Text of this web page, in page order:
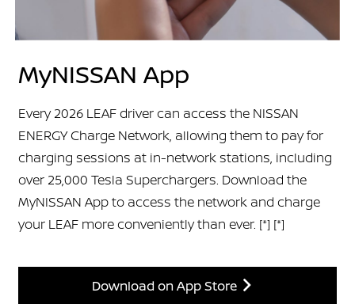
MyNISSAN App
Every 2026 LEAF driver can access the NISSAN
ENERGY Charge Network, allowing them to pay for
charging sessions at in-network stations, including
over 25,000 Tesla Superchargers. Download the
MyNISSAN App to access the network and charge
your LEAF more conveniently than ever. [*] [*]
Download on App Store